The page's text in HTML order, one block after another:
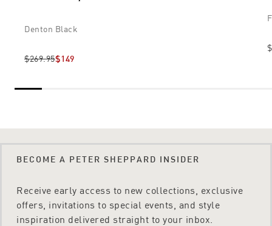
Denton Black
$269.95$149
BECOME A PETER SHEPPARD INSIDER
Receive early access to new collections, exclusive
offers, invitations to special events, and style
inspiration delivered straight to your inbox.